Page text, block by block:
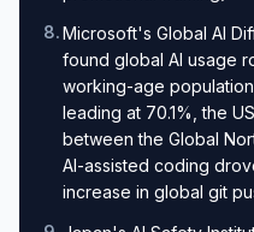
8.Microsoft's Global AI
found global AI usage
working-age population
leading at 70.1%, the
between the Global
AI-assisted coding
increase in global git